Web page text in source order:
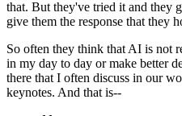
that. But they've tried it and they
give them the response that they
So often they think that AI is not
in my day to day or make better
there that I often discuss in our
keynotes. And that is--